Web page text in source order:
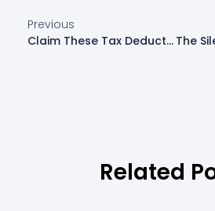
Previous
Claim These Tax Deductions Before They Disappear!
Related